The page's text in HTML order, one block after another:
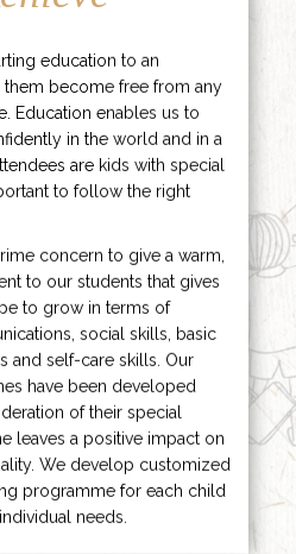
education to an
become free from any
Education enables us to
in the world and in a
are kids with special
to follow the right
concern to give a warm,
to our students that gives
to grow in terms of
social skills, basic
and self-care skills. Our
have been developed
of their special
leaves a positive impact on
We develop customized
programme for each child
needs.